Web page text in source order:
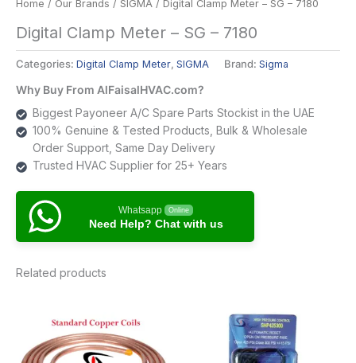
Home / Our Brands / SIGMA / Digital Clamp Meter – SG – 7180
Digital Clamp Meter – SG – 7180
Categories: Digital Clamp Meter, SIGMA Brand: Sigma
Why Buy From AlFaisalHVAC.com?
Biggest Payoneer A/C Spare Parts Stockist in the UAE
100% Genuine & Tested Products, Bulk & Wholesale
Order Support, Same Day Delivery
Trusted HVAC Supplier for 25+ Years
Whatsapp Online
Need Help? Chat with us
Related products